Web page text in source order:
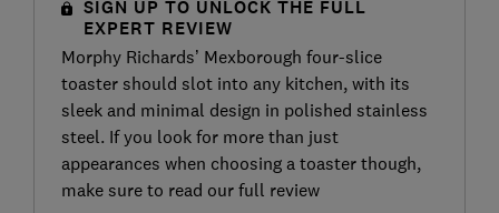
SIGN UP TO UNLOCK THE FULL
EXPERT REVIEW
Morphy Richards’ Mexborough four-slice
toaster should slot into any kitchen, with its
sleek and minimal design in polished stainless
steel. If you look for more than just
appearances when choosing a toaster though,
make sure to read our full review